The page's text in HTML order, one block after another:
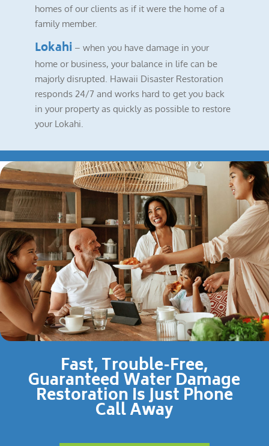
homes of our clients as if it were the home of a
family member.
Lokahi – when you have damage in your
home or business, your balance in life can be
majorly disrupted. Hawaii Disaster Restoration
responds 24/7 and works hard to get you back
in your property as quickly as possible to restore
your Lokahi.
Fast, Trouble-Free,
Guaranteed Water Damage
Restoration Is Just Phone
Call Away